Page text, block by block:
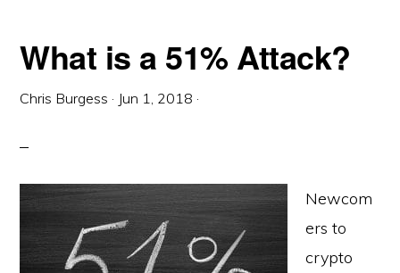
What is a 51% Attack?
Chris Burgess · Jun 1, 2018 ·
Newcom
ers to
crypto